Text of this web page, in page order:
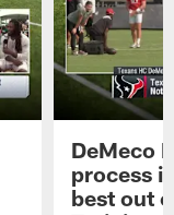
DeMeco
process
best out